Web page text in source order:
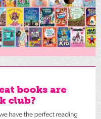
books are
club?
have the perfect reading